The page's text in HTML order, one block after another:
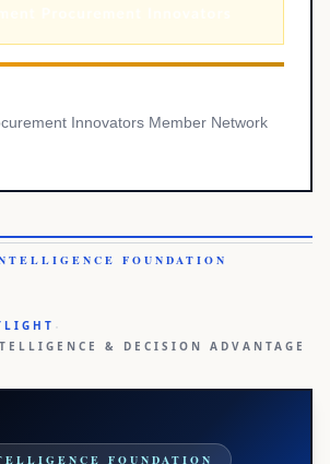
Innovators Member Network
FOUNDATION
·
& DECISION ADVANTAGE
FOUNDATION